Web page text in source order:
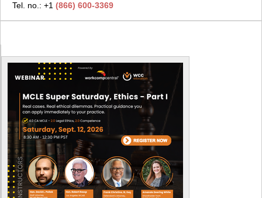
Tel. no.: +1 (866) 600-3369